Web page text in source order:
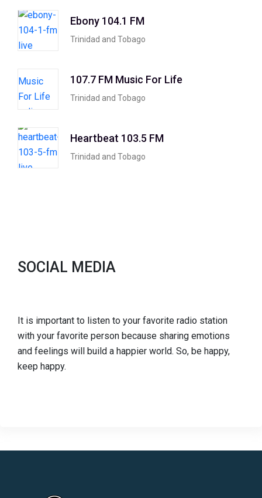
Ebony 104.1 FM
Trinidad and Tobago
107.7 FM Music For Life
Trinidad and Tobago
Heartbeat 103.5 FM
Trinidad and Tobago
SOCIAL MEDIA
It is important to listen to your favorite radio station
with your favorite person because sharing emotions
and feelings will build a happier world. So, be happy,
keep happy.